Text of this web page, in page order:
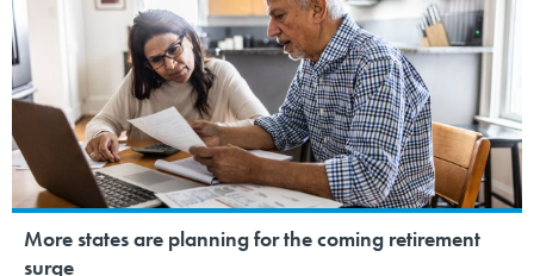
More states are planning for the coming retirement
surge